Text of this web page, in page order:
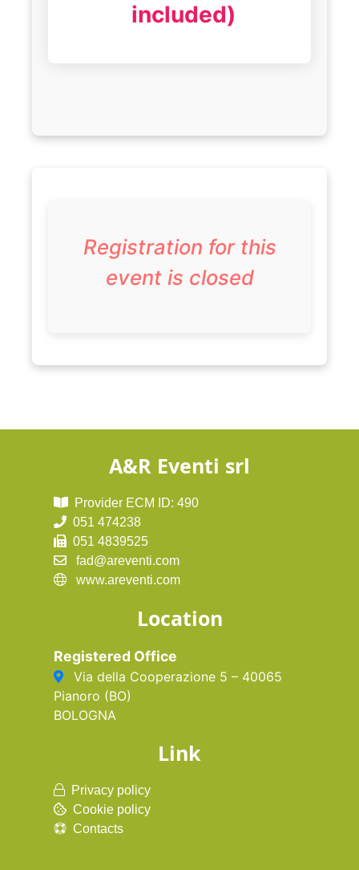
included)
Registration for this
event is closed
A&R Eventi srl
Provider ECM ID: 490
051 474238
051 4839525
fad@areventi.com
www.areventi.com
Location
Registered Office
Via della Cooperazione 5 – 40065
Pianoro (BO)
BOLOGNA
Link
Privacy policy
Cookie policy
Contacts